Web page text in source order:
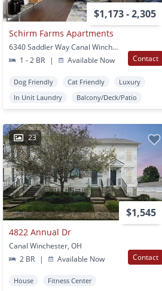
$1,173 - 2,305
Schirm Farms Apartments
6340 Saddler Way Canal Winchester, OH
1 - 2 BR
| Available Now Contact
Dog Friendly Cat Friendly
Luxury
In Unit Laundry
Balcony/Deck/Patio
23
$1,545
4822 Annual Dr
Canal Winchester, OH
2 BR
| Available Now Contact
House Fitness Center